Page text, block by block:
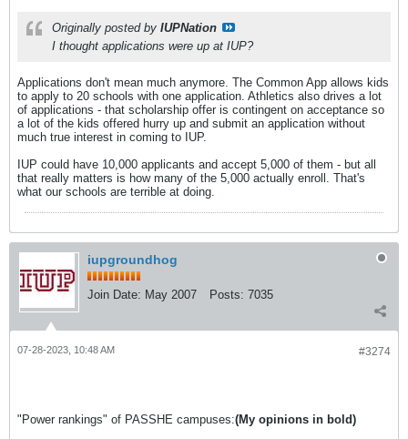
Originally posted by IUPNation
I thought applications were up at IUP?
Applications don't mean much anymore. The Common App allows kids
to apply to 20 schools with one application. Athletics also drives a lot
of applications - that scholarship offer is contingent on acceptance so
a lot of the kids offered hurry up and submit an application without
much true interest in coming to IUP.
IUP could have 10,000 applicants and accept 5,000 of them - but all
that really matters is how many of the 5,000 actually enroll. That's
what our schools are terrible at doing.
iupgroundhog
Join Date: May 2007 Posts: 7035
#3274
07-28-2023, 10:48 AM
"Power rankings" of PASSHE campuses:(My opinions in bold)